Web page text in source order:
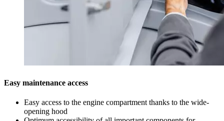
Easy maintenance access
Easy access to the engine compartment thanks to the wide-
opening hood